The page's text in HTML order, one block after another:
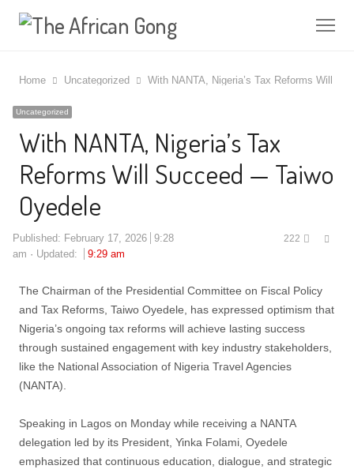
Home Uncategorized With NANTA, Nigeria’s Tax Reforms Will
Uncategorized
With NANTA, Nigeria’s Tax
Reforms Will Succeed — Taiwo
Oyedele
Published: February 17, 2026 9:28
am
Updated: 9:29 am
222
The Chairman of the Presidential Committee on Fiscal Policy
and Tax Reforms, Taiwo Oyedele, has expressed optimism that
Nigeria’s ongoing tax reforms will achieve lasting success
through sustained engagement with key industry stakeholders,
like the National Association of Nigeria Travel Agencies
(NANTA).
Speaking in Lagos on Monday while receiving a NANTA
delegation led by its President, Yinka Folami, Oyedele
emphasized that continuous education, dialogue, and strategic